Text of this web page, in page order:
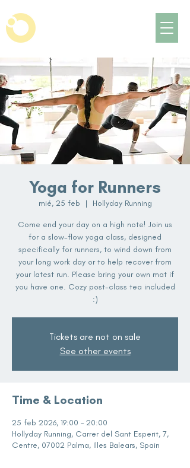
Yoga for Runners
mié, 25 feb
  |
Hollyday Running
Come end your day on a high note! Join us
for a slow-flow yoga class, designed
specifically for runners, to wind down from
your long work day or to help recover from
your latest run. Please bring your own mat if
you have one. Cozy post-class tea included
:)
Tickets are not on sale
See other events
Time & Location
25 feb 2026, 19:00 – 20:00
Hollyday Running, Carrer del Sant Esperit, 7,
Centre, 07002 Palma, Illes Balears, Spain